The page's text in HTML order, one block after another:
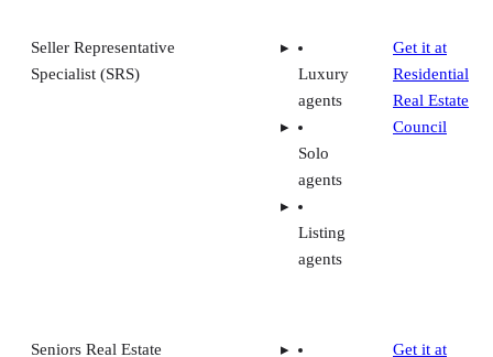
Seller Representative
Specialist (SRS)
Luxury
agents
Solo
agents
Listing
agents
Get it at
Residential
Real Estate
Council
Seniors Real Estate
Get it at